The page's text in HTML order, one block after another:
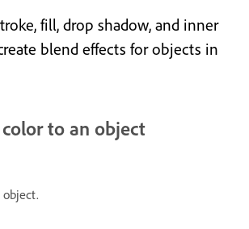
fill, drop shadow, and inner
blend effects for objects in
to an object